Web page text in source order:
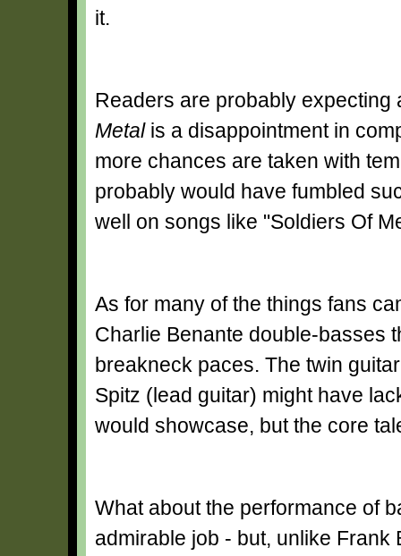
it.
Readers are probably
Metalis a disappointment in
more chances are taken with
probably would have fumbled
well on songs like "Soldiers Of
As for many of the things fans
Charlie Benante double-basses
breakneck paces. The twin
Spitz (lead guitar) might have
would showcase, but the core
What about the performance of
admirable job - but, unlike